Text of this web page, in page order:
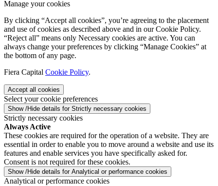
Manage your cookies
By clicking “Accept all cookies”, you’re agreeing to the placement
and use of cookies as described above and in our Cookie Policy.
“Reject all” means only Necessary cookies are active. You can
always change your preferences by clicking “Manage Cookies” at
the bottom of any page.
Fiera Capital Cookie Policy.
Accept all cookies
Select your cookie preferences
Show /Hide details for Strictly necessary cookies
Strictly necessary cookies
Always Active
These cookies are required for the operation of a website. They are
essential in order to enable you to move around a website and use its
features and enable services you have specifically asked for.
Consent is not required for these cookies.
Show /Hide details for Analytical or performance cookies
Analytical or performance cookies